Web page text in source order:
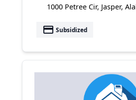
1000 Petree Cir, Jasper,
payment Subsidized